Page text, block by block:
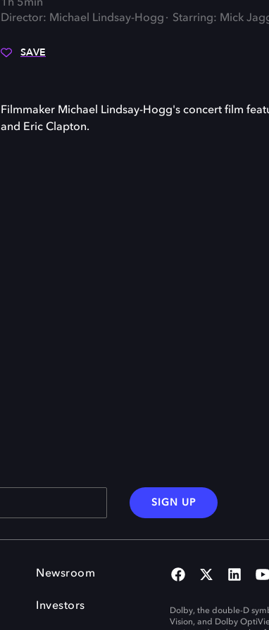
1h 5min
Director: Michael Lindsay-Hogg
Starring: Mick
SAVE
Filmmaker Michael Lindsay-Hogg's concert film
and Eric Clapton.
SIGN UP
Newsroom
Investors
Dolby, the double-D
Vision, and Dolby